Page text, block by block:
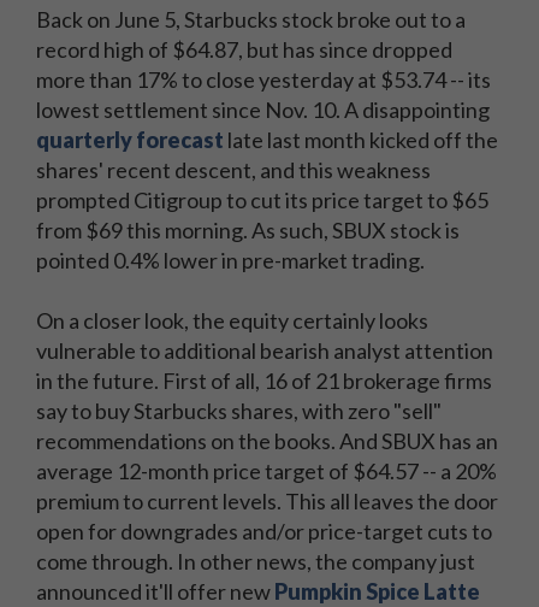
Back on June 5, Starbucks stock broke out to a
record high of $64.87, but has since dropped
more than 17% to close yesterday at $53.74 -- its
lowest settlement since Nov. 10. A disappointing
quarterly forecast late last month kicked off the
shares' recent descent, and this weakness
prompted Citigroup to cut its price target to $65
from $69 this morning. As such, SBUX stock is
pointed 0.4% lower in pre-market trading.
On a closer look, the equity certainly looks
vulnerable to additional bearish analyst attention
in the future. First of all, 16 of 21 brokerage firms
say to buy Starbucks shares, with zero "sell"
recommendations on the books. And SBUX has an
average 12-month price target of $64.57 -- a 20%
premium to current levels. This all leaves the door
open for downgrades and/or price-target cuts to
come through. In other news, the company just
announced it'll offer newPumpkin Spice Latte